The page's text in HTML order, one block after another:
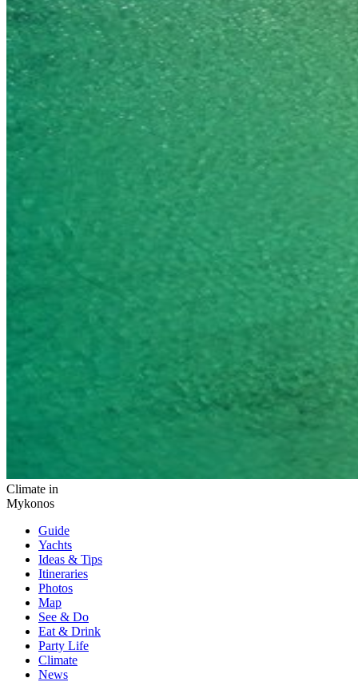
Climate in
Mykonos
Guide
Yachts
Ideas & Tips
Itineraries
Photos
Map
See & Do
Eat & Drink
Party Life
Climate
News